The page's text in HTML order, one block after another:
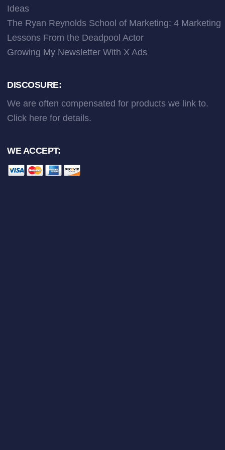
Ideas
The Ryan Reynolds School of Marketing: 4 Marketing
Lessons From the Deadpool Actor
Growing My Newsletter With X Ads
DISCOSURE:
We are often compensated for products we link to.
Click here for details.
WE ACCEPT: